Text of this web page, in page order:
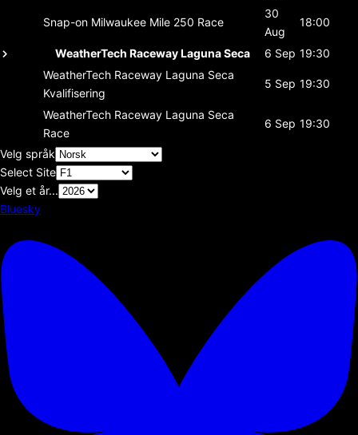
Snap-on Milwaukee Mile 250 Race
30
Aug
18:00
WeatherTech Raceway Laguna Seca 6 Sep 19:30
WeatherTech Raceway Laguna Seca
Kvalifisering
5 Sep 19:30
WeatherTech Raceway Laguna Seca
Race
6 Sep 19:30
Velg språk
Select Site
Velg et år...
Bluesky